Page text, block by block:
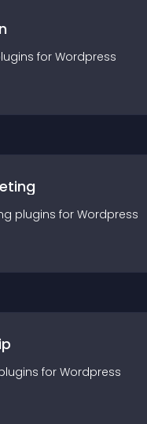
s for Wordpress
plugins for Wordpress
s for Wordpress